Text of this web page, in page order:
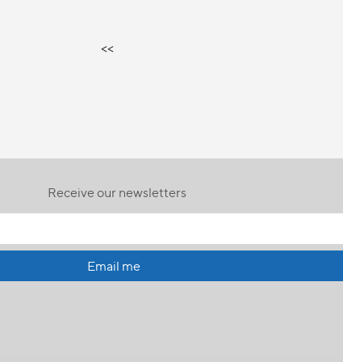
<<
Receive our newsletters
Email me